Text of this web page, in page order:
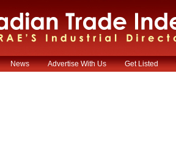
News Advertise With Us Get Listed